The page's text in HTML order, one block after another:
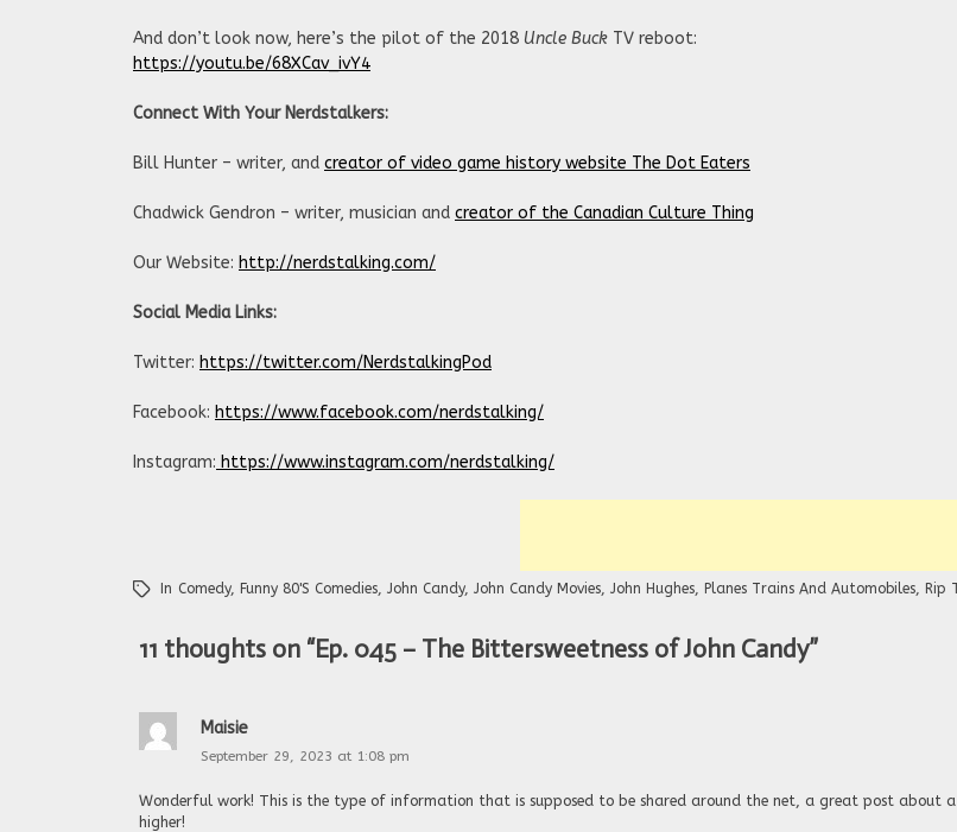
And don’t look now, here’s the pilot of the 2018 Uncle Buck TV reboot:
https://youtu.be/68XCav_ivY4
Connect With Your Nerdstalkers:
Bill Hunter – writer, and creator of video game history website The Dot Eaters
Chadwick Gendron – writer, musician and creator of the Canadian Culture Thing
Our Website: http://nerdstalking.com/
Social Media Links:
Twitter: https://twitter.com/NerdstalkingPod
Facebook: https://www.facebook.com/nerdstalking/
Instagram: https://www.instagram.com/nerdstalking/
In Comedy, Funny 80's Comedies John Candy, John Candy Movies John Hughes Planes Trains And Automobiles Rip
11 thoughts on “Ep. 045 – The Bittersweetness of John Candy”
Maisie
September 29, 2023 at 1:08 pm
Wonderful work! This is the type of information that is supposed to be shared around the net, a great post about
higher!